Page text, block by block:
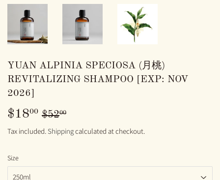
YUAN ALPINIA SPECIOSA (月桃)
REVITALIZING SHAMPOO [EXP: NOV
2026]
$1800 $5200
PRICE
PRICE
Tax included. Shippingcalculated at checkout.
Size